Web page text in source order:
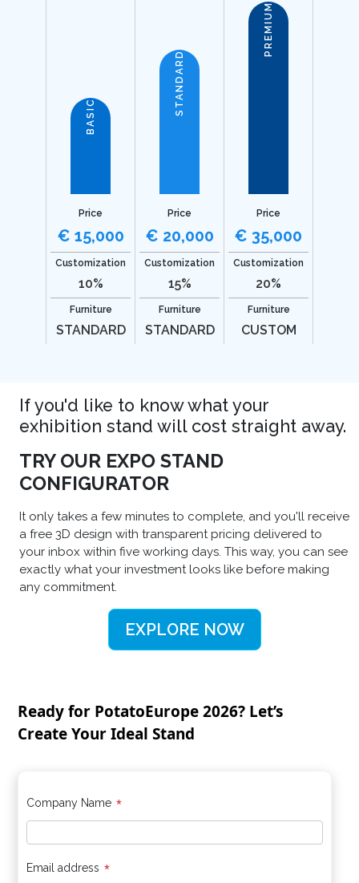
BASIC
Price
€ 15,000
Customization
10%
Furniture
STANDARD
STANDARD
Price
€ 20,000
Customization
15%
Furniture
STANDARD
PREMIUM
Price
€ 35,000
Customization
20%
Furniture
CUSTOM
If you'd like to know what your
exhibition stand will cost straight away.
TRY OUR EXPO STAND
CONFIGURATOR
It only takes a few minutes to complete, and you'll receive
a free 3D design with transparent pricing delivered to
your inbox within five working days. This way, you can see
exactly what your investment looks like before making
any commitment.
EXPLORE NOW
Ready for PotatoEurope 2026? Let’s
Create Your Ideal Stand
Company Name *
Email address *